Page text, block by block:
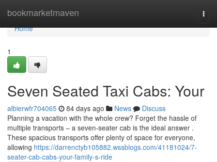
bookmarketmaven
Home
Home
1
Seven Seated Taxi Cabs: Your
albierwfr704065 84 days ago News
Discuss
Planning a vacation with the whole crew? Forget the hassle of
multiple transports – a seven-seater cab is the ideal answer .
These spacious transports offer plenty of space for everyone,
allowing https://darrenctyb105882.wssblogs.com/41181024/7-
seater-cab-cabs-your-family-s-ride